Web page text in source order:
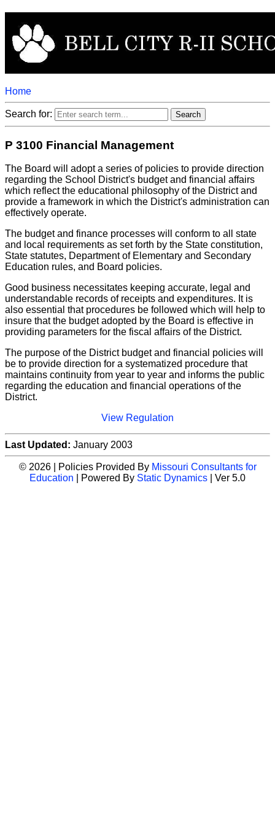
Home
Search for:
P 3100 Financial Management
The Board will adopt a series of policies to provide direction
regarding the School District's budget and financial affairs
which reflect the educational philosophy of the District and
provide a framework in which the District's administration can
effectively operate.
The budget and finance processes will conform to all state
and local requirements as set forth by the State constitution,
State statutes, Department of Elementary and Secondary
Education rules, and Board policies.
Good business necessitates keeping accurate, legal and
understandable records of receipts and expenditures. It is
also essential that procedures be followed which will help to
insure that the budget adopted by the Board is effective in
providing parameters for the fiscal affairs of the District.
The purpose of the District budget and financial policies will
be to provide direction for a systematized procedure that
maintains continuity from year to year and informs the public
regarding the education and financial operations of the
District.
View Regulation
Last Updated: January 2003
© 2026 | Policies Provided By Missouri Consultants for
Education | Powered By Static Dynamics | Ver 5.0